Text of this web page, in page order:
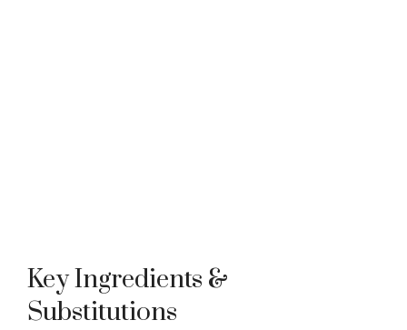
Key Ingredients &
Substitutions